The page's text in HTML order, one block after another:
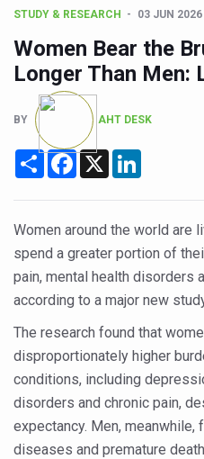
Scientists Discover
Cultural Sensitivity,
Sea Anemones Hold
Exclusive
India's Hidden Bone
Europe's Relentless
Longevity, Future of
PM Modi Leads Yoga
Kolkata Runs,
Kolkata Gears Up for
ITRA Jamnagar
Six Lakh
15-Day Workshop
Yoga for Healthy
STUDY & RESEARCH 03 JUN 2026
Women Bear the
Longer Than Men:
BY AHT DESK
ShareFacebook
X
Women around the world are
spend a greater portion of
pain, mental health disorders
according to a major new
The research found that
disproportionately higher
conditions, including
disorders and chronic pain,
expectancy. Men,
diseases and premature